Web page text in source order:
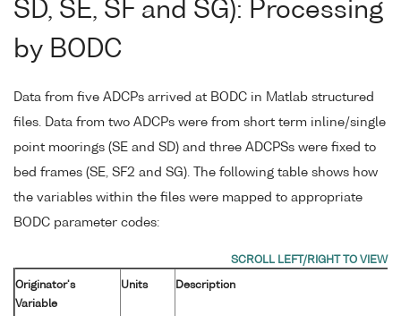
SD, SE, SF and SG): Processing
by BODC
Data from five ADCPs arrived at BODC in Matlab structured
files. Data from two ADCPs were from short term inline/single
point moorings (SE and SD) and three ADCPSs were fixed to
bed frames (SE, SF2 and SG). The following table shows how
the variables within the files were mapped to appropriate
BODC parameter codes:
Originator's
Variable
Units Description